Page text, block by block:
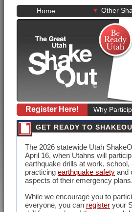
Home ▾ Other
Register Here! Why
GET READY TO
The 2026 statewide Utah
April 16, when Utahns will
earthquake drills at work, school,
practicing earthquake safety and
aspects of their emergency plans.
While we encourage you to
everyone, you can register your